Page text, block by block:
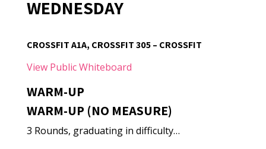
WEDNESDAY
CROSSFIT A1A, CROSSFIT 305 – CROSSFIT
View Public Whiteboard
WARM-UP
WARM-UP (NO MEASURE)
3 Rounds, graduating in difficulty…